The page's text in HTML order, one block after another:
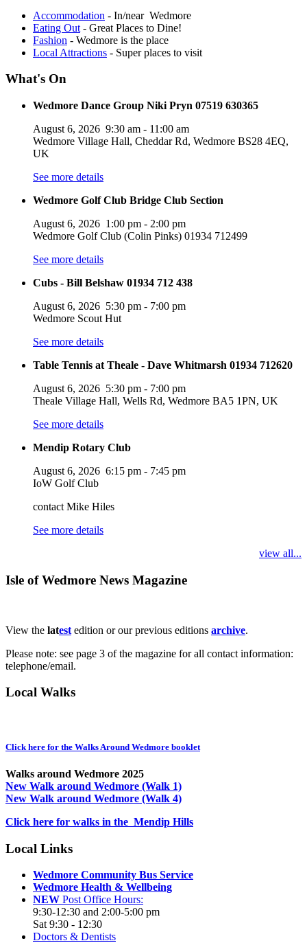
Accommodation - In/near Wedmore
Eating Out - Great Places to Dine!
Fashion - Wedmore is the place
Local Attractions - Super places to visit
What's On
Wedmore Dance Group Niki Pryn 07519 630365
August 6, 2026 9:30 am - 11:00 am
Wedmore Village Hall, Cheddar Rd, Wedmore BS28 4EQ,
UK
See more details
Wedmore Golf Club Bridge Club Section
August 6, 2026 1:00 pm - 2:00 pm
Wedmore Golf Club (Colin Pinks) 01934 712499
See more details
Cubs - Bill Belshaw 01934 712 438
August 6, 2026 5:30 pm - 7:00 pm
Wedmore Scout Hut
See more details
Table Tennis at Theale - Dave Whitmarsh 01934 712620
August 6, 2026 5:30 pm - 7:00 pm
Theale Village Hall, Wells Rd, Wedmore BA5 1PN, UK
See more details
Mendip Rotary Club
August 6, 2026 6:15 pm - 7:45 pm
IoW Golf Club
contact Mike Hiles
See more details
view all...
Isle of Wedmore News Magazine
View the latest edition or our previous editions archive.
Please note: see page 3 of the magazine for all contact information:
telephone/email.
Local Walks
Click here for the Walks Around Wedmore booklet
Walks around Wedmore 2025
New Walk around Wedmore (Walk 1)
New Walk around Wedmore (Walk 4)
Click here for walks in the Mendip Hills
Local Links
Wedmore Community Bus Service
Wedmore Health & Wellbeing
NEW Post Office Hours:
9:30-12:30 and 2:00-5:00 pm
Sat 9:30 - 12:30
Doctors & Dentists